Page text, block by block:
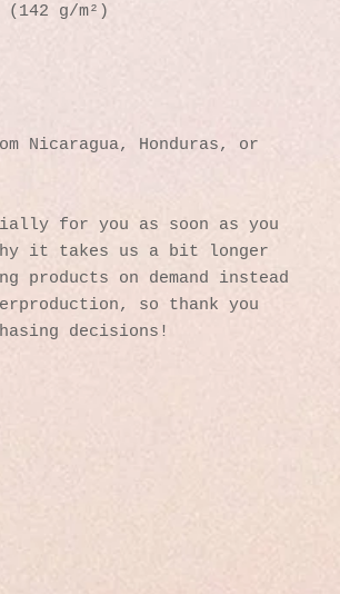
g/m²)
Nicaragua, Honduras, or
for you as soon as you
it takes us a bit longer
on demand instead
so thank you
decisions!